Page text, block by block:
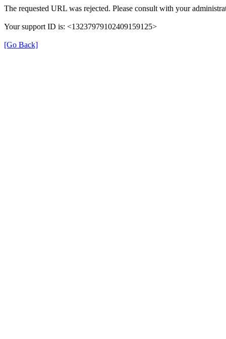
The requested URL was rejected. Please consult with your
Your support ID is: <13237979102409159125>
[Go Back]